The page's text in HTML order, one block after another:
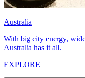
Australia
With big city energy,
Australia has it all.
EXPLORE